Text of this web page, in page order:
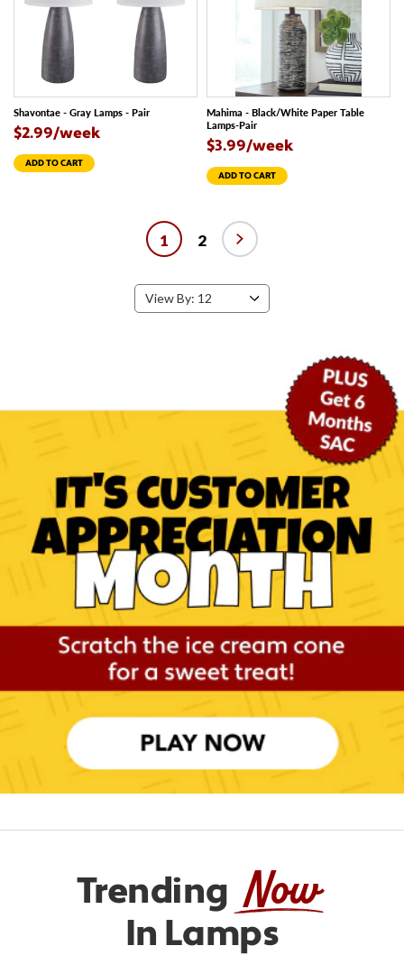
Shavontae - Gray Lamps - Pair
$2.99/week
ADD TO CART
Mahima - Black/White Paper Table
Lamps-Pair
$3.99/week
ADD TO CART
1 2
Trending Now
In Lamps